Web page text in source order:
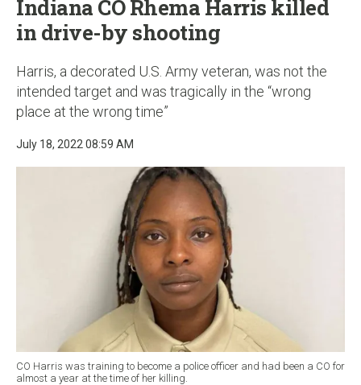
Indiana CO Rhema Harris killed
in drive-by shooting
Harris, a decorated U.S. Army veteran, was not the
intended target and was tragically in the “wrong
place at the wrong time”
July 18, 2022 08:59 AM
CO Harris was training to become a police officer and had been a CO for
almost a year at the time of her killing.